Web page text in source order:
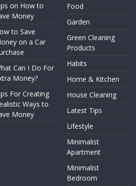
on How to
Money
to Save
on a Car
Can I Do For
Money?
For Creating
Ways to
Money
Food
Garden
Green Cleaning
Products
Habits
Home & Kitchen
House Cleaning
Latest Tips
Lifestyle
Minimalist
Apartment
Minimalist
Bedroom